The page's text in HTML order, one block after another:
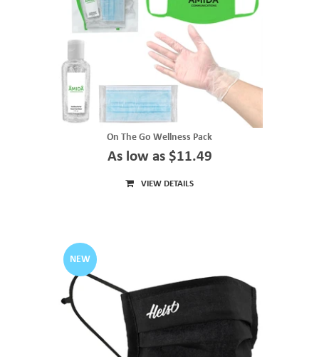
On The Go Wellness Pack
As low as $11.49
VIEW DETAILS
NEW